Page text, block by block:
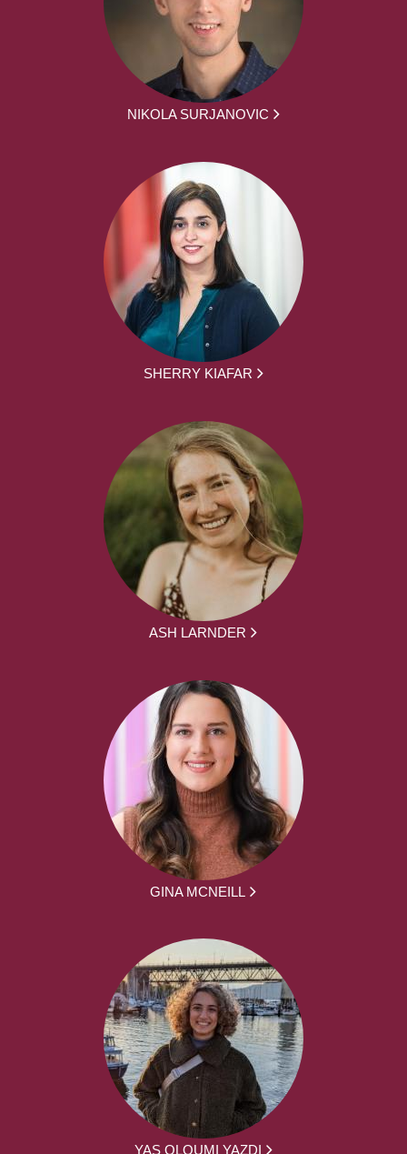
NIKOLA SURJANOVIC
SHERRY KIAFAR
ASH LARNDER
GINA MCNEILL
YAS OLOUMI YAZDI